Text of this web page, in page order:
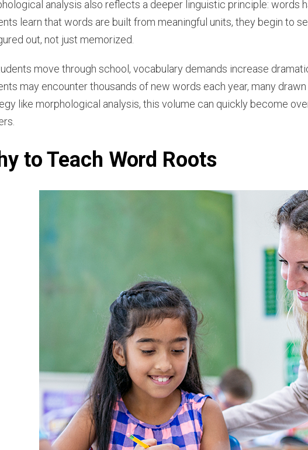
analysis also reflects a deeper linguistic principle: words
learn that words are built from meaningful units, they begin to
out, not just memorized.
move through school, vocabulary demands increase
may encounter thousands of new words each year, many
like morphological analysis, this volume can quickly become
to Teach Word Roots